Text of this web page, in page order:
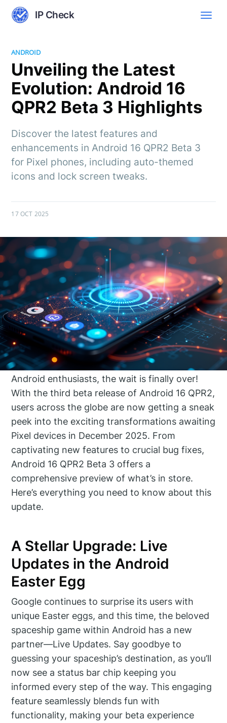
IP Check
ANDROID
Unveiling the Latest
Evolution: Android 16
QPR2 Beta 3 Highlights
Discover the latest features and
enhancements in Android 16 QPR2 Beta 3
for Pixel phones, including auto-themed
icons and lock screen tweaks.
17 OCT 2025
Android enthusiasts, the wait is finally over!
With the third beta release of Android 16 QPR2,
users across the globe are now getting a sneak
peek into the exciting transformations awaiting
Pixel devices in December 2025. From
captivating new features to crucial bug fixes,
Android 16 QPR2 Beta 3 offers a
comprehensive preview of what’s in store.
Here’s everything you need to know about this
update.
A Stellar Upgrade: Live
Updates in the Android
Easter Egg
Google continues to surprise its users with
unique Easter eggs, and this time, the beloved
spaceship game within Android has a new
partner—Live Updates. Say goodbye to
guessing your spaceship’s destination, as you’ll
now see a status bar chip keeping you
informed every step of the way. This engaging
feature seamlessly blends fun with
functionality, making your beta experience